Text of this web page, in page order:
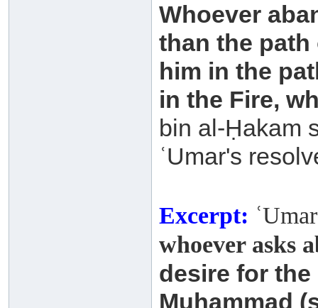
Whoever
than the path
him in the
in the Fire,
bin al-Ḥakam
ʿUmar's
Excerpt:
whoever asks
desire for
Muḥammad